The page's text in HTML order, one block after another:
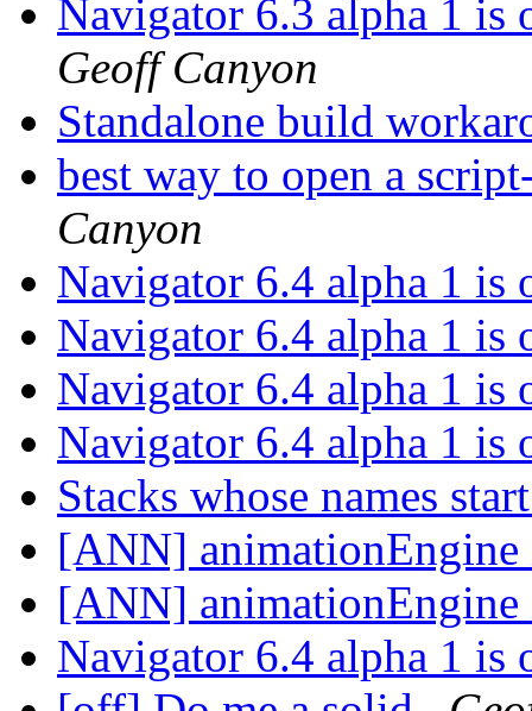
Navigator 6.3 alpha 1 is
Geoff Canyon
Standalone build
best way to open a
Canyon
Navigator 6.4 alpha 1 is
Navigator 6.4 alpha 1 is
Navigator 6.4 alpha 1 is
Navigator 6.4 alpha 1 is
Stacks whose names
[ANN]
[ANN]
Navigator 6.4 alpha 1 is